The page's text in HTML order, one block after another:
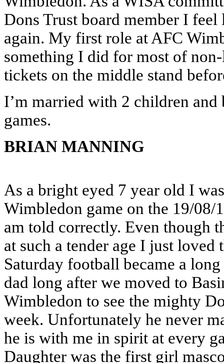
Dons Trust board member I
again. My first role at AFC
something I did for most of
tickets on the middle stand
I’m married with 2 children
games.
BRIAN MANNING
As a bright eyed 7 year old I
Wimbledon game on the 19/
am told correctly. Even though
at such a tender age I just loved
Saturday football became a
dad long after we moved to
Wimbledon to see the mighty
week. Unfortunately he never
he is with me in spirit at every
Daughter was the first girl